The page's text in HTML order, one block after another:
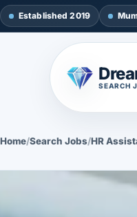
Established 2019
SEARCH
Home/Search Jobs/HR